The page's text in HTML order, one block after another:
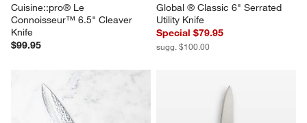
Cuisine::pro® Le
Connoisseur™ 6.5" Cleaver
Knife
$99.95
Global ® Classic 6" Serrated
Utility Knife
Special $79.95
sugg. $100.00